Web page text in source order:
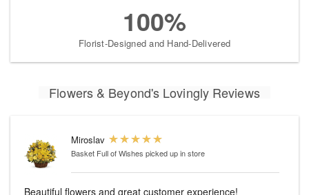
100%
Florist-Designed and Hand-Delivered
Flowers & Beyond's Lovingly Reviews
Miroslav
Basket Full of Wishes picked up in store
Beautiful flowers and great customer experience!